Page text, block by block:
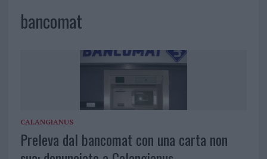
bancomat
CALANGIANUS
Preleva dal bancomat con una carta non